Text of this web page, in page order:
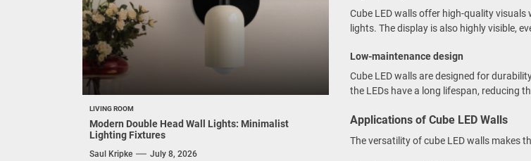
Cube LED walls offer high-quality
lights. The display is also highly visible,
Low-maintenance design
Cube LED walls are designed for
the LEDs have a long lifespan, reducing
Applications of Cube LED Walls
The versatility of cube LED walls makes
LIVING ROOM
Modern Double Head Wall Lights: Minimalist
Lighting Fixtures
Saul Kripke July 8, 2026